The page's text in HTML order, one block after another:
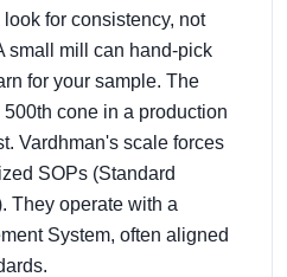
for consistency, not
small mill can hand-pick
for your sample. The
cone in a production
Vardhman's scale forces
SOPs (Standard
They operate with a
System, often aligned